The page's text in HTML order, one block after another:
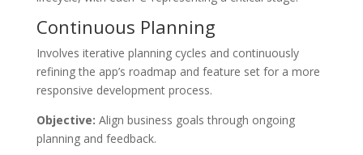
Continuous Planning
Involves iterative planning cycles and continuously
refining the app’s roadmap and feature set for a more
responsive development process.
Objective: Align business goals through ongoing
planning and feedback.